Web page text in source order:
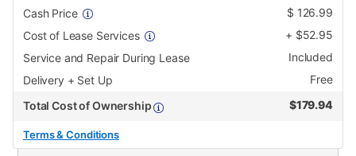
Cash Price
$ 126.99
Cost of Lease Services
+ $52.95
Service and Repair During Lease
Included
Delivery + Set Up
Free
Total Cost of Ownership
$179.94
Terms & Conditions